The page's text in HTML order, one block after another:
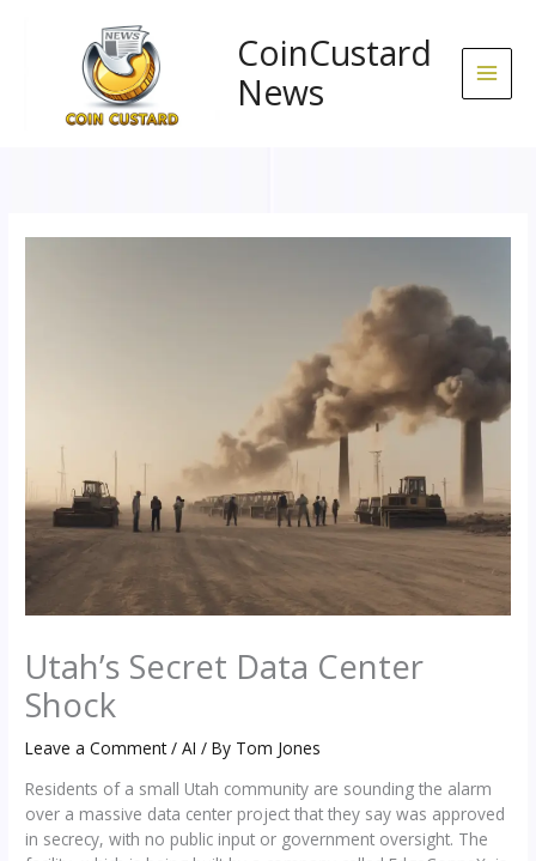
CoinCustard
News
Utah’s Secret Data Center
Shock
Leave a Comment /AI / By Tom Jones
Residents of a small Utah community are sounding the alarm
over a massive data center project that they say was approved
in secrecy, with no public input or government oversight. The